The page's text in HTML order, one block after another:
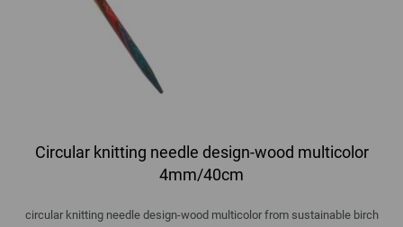
Circular knitting needle design-wood multicolor
4mm/40cm
circular knitting needle design-wood multicolor from sustainable birch